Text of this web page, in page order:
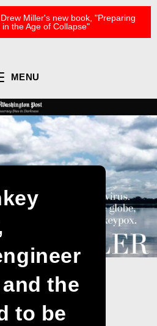
Miller's new book, "Preparing
the Age of Collapse"
MENU
the
to be